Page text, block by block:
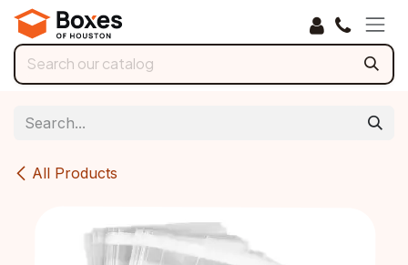
Skip to Content
All Products